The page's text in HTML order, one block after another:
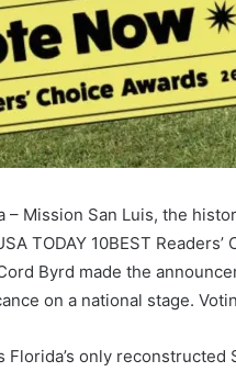
– Mission San Luis, the
TODAY 10BEST
Byrd made the
on a national stage.
Florida’s only